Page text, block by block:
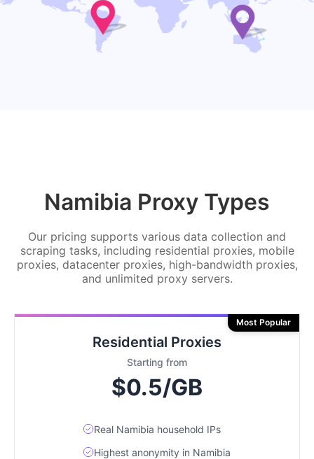
Namibia Proxy Types
Our pricing supports various data collection and
scraping tasks, including residential proxies, mobile
proxies, datacenter proxies, high-bandwidth proxies,
and unlimited proxy servers.
Residential Proxies
Starting from
$0.5/GB
Real Namibia household IPs
Highest anonymity in Namibia
Most Popular